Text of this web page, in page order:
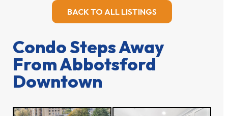
Condo Steps Away
From Abbotsford
Downtown
BACK TO ALL LISTINGS